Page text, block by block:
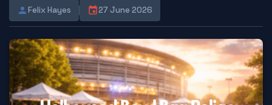
Felix Hayes 27 June 2026